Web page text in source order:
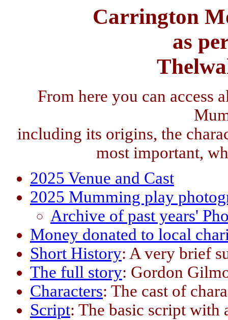
Carrington
as
From here you can access
including its origins, the
most important,
2025 Venue and Cast
2025 Mumming play
Archive of past years'
Money donated to local
Short History: A very brief
The full story: Gordon
Characters: The cast of
Script: The basic script with